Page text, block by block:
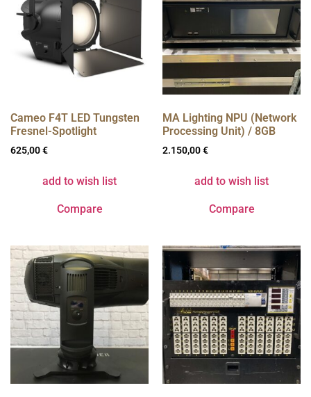
Cameo F4T LED Tungsten
Fresnel-Spotlight
625,00€
add to wish list
Compare
MA Lighting NPU (Network
Processing Unit) / 8GB
2.150,00€
add to wish list
Compare